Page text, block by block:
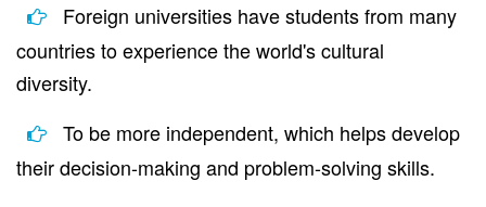
Foreign universities have students from many
countries to experience the world's cultural
diversity.
To be more independent, which helps develop
their decision-making and problem-solving skills.